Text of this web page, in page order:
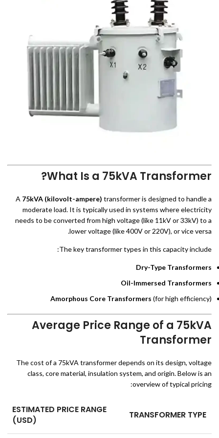
What Is a 75kVA Transformer?
A 75kVA (kilovolt-ampere) transformer is designed to handle a
moderate load. It is typically used in systems where electricity
needs to be converted from high voltage (like 11kV or 33kV) to a
lower voltage (like 400V or 220V), or vice versa.
The key transformer types in this capacity include:
Dry-Type Transformers
Oil-Immersed Transformers
Amorphous Core Transformers (for high efficiency)
Average Price Range of a 75kVA
Transformer
The cost of a 75kVA transformer depends on its design, voltage
class, core material, insulation system, and origin. Below is an
overview of typical pricing:
TRANSFORMER TYPE
ESTIMATED PRICE RANGE
(USD)